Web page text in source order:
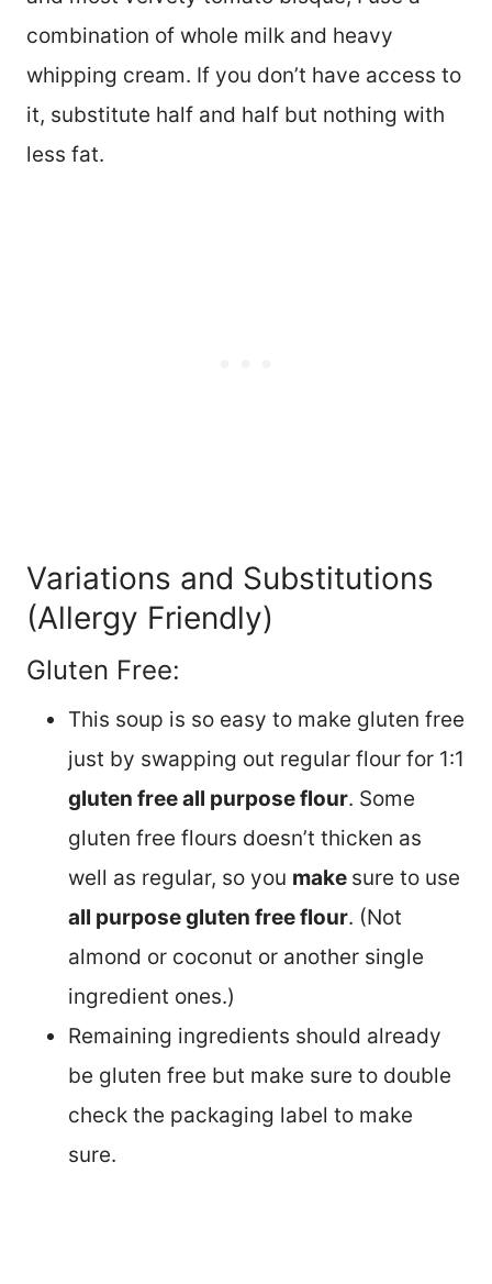
combination of whole milk and heavy
whipping cream. If you don’t have access to
it, substitute half and half but nothing with
less fat.
Variations and Substitutions
(Allergy Friendly)
Gluten Free:
This soup is so easy to make gluten free
just by swapping out regular flour for 1:1
gluten free all purpose flour. Some
gluten free flours doesn’t thicken as
well as regular, so you make sure to use
all purpose gluten free flour. (Not
almond or coconut or another single
ingredient ones.)
Remaining ingredients should already
be gluten free but make sure to double
check the packaging label to make
sure.